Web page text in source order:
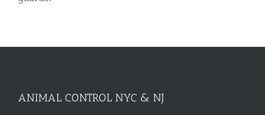
ANIMAL CONTROL NYC & NJ